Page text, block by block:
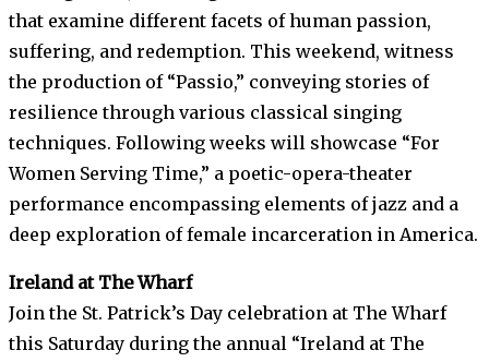
that examine different facets of human passion,
suffering, and redemption. This weekend, witness
the production of “Passio,” conveying stories of
resilience through various classical singing
techniques. Following weeks will showcase “For
Women Serving Time,” a poetic-opera-theater
performance encompassing elements of jazz and a
deep exploration of female incarceration in America.
Ireland at The Wharf
Join the St. Patrick’s Day celebration at The Wharf
this Saturday during the annual “Ireland at The